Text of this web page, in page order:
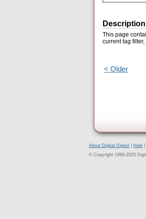
Description
This page
current tag
< Older
About Digital Digest Help
© Copyright 1999-2025